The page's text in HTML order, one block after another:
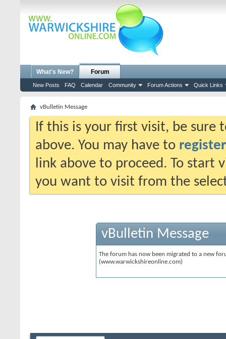
What's New? Forum
New Posts FAQ Calendar Community Forum Actions Quick Links
vBulletin Message
If this is your first visit, be sure
above. You may have to register
link above to proceed. To start
you want to visit from the
vBulletin Message
The forum has now been migrated to a new
(www.warwickshireonline.com)